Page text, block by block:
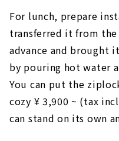
For lunch, prepare
transferred it from
advance and brought
by pouring hot water
You can put the
cozy ¥ 3,900 ~ (tax
can stand on its own